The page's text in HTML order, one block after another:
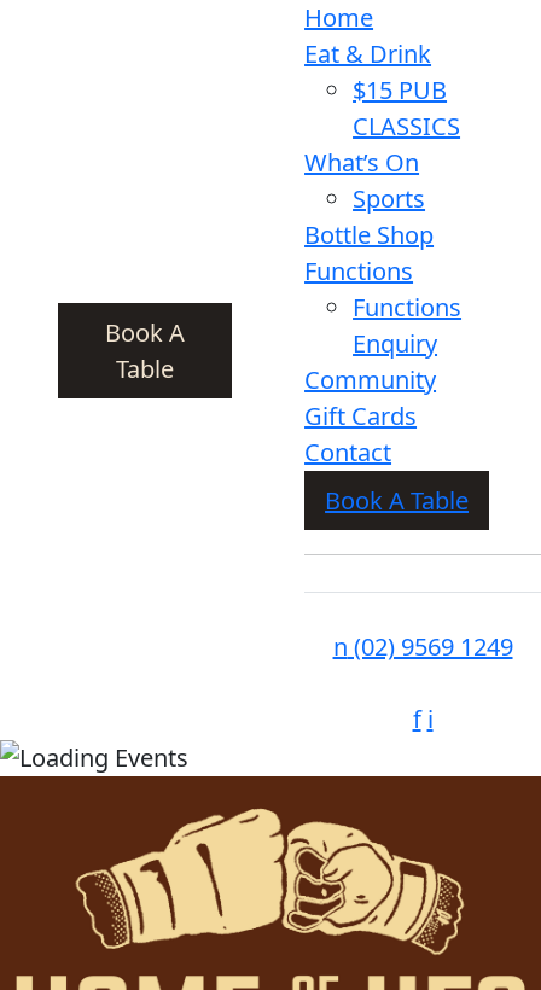
Book A
Table
Home
Eat & Drink
$15 PUB
CLASSICS
What’s On
Sports
Bottle Shop
Functions
Functions
Enquiry
Community
Gift Cards
Contact
Book A Table
n (02) 9569 1249
f i